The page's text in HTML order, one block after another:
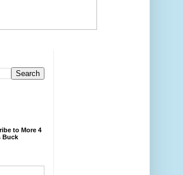
to More 4
Buck